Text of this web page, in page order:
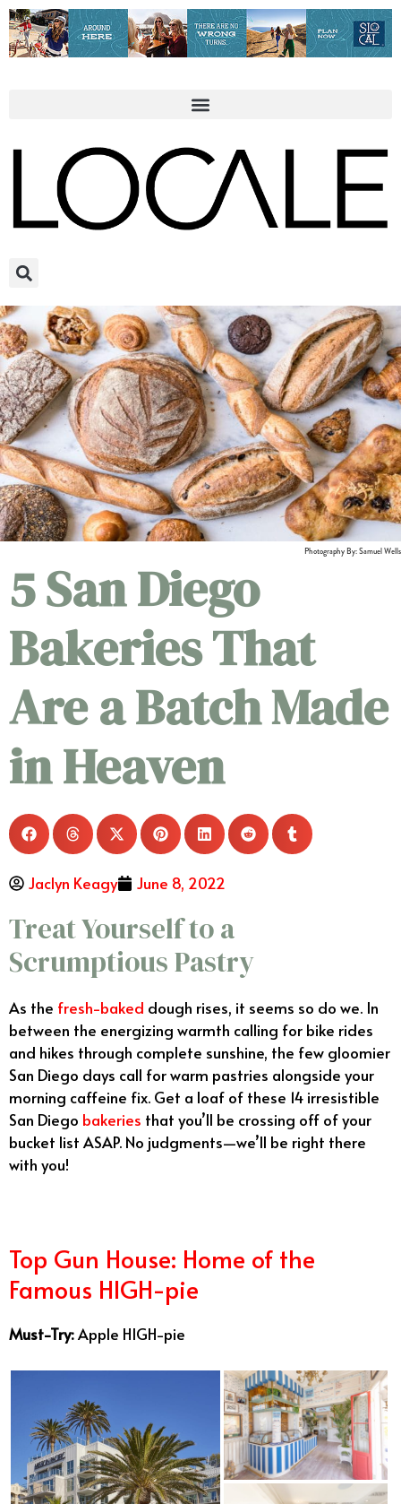
Photography By: Samuel Wells
5 San Diego
Bakeries That
Are a Batch Made
in Heaven
Jaclyn Keagy June 8, 2022
Treat Yourself to a
Scrumptious Pastry
As the fresh-baked dough rises, it seems so do we. In
between the energizing warmth calling for bike rides
and hikes through complete sunshine, the few gloomier
San Diego days call for warm pastries alongside your
morning caffeine fix. Get a loaf of these 14 irresistible
San Diego bakeries that you’ll be crossing off of your
bucket list ASAP. No judgments—we’ll be right there
with you!
Top Gun House: Home of the
Famous HIGH-pie
Must-Try:Apple HIGH-pie